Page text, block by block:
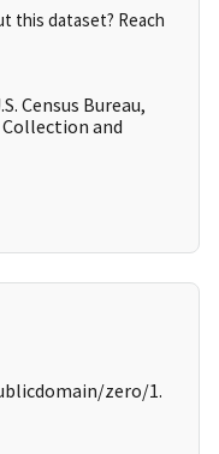
this dataset? Reach
Census Bureau,
and
zero/1.